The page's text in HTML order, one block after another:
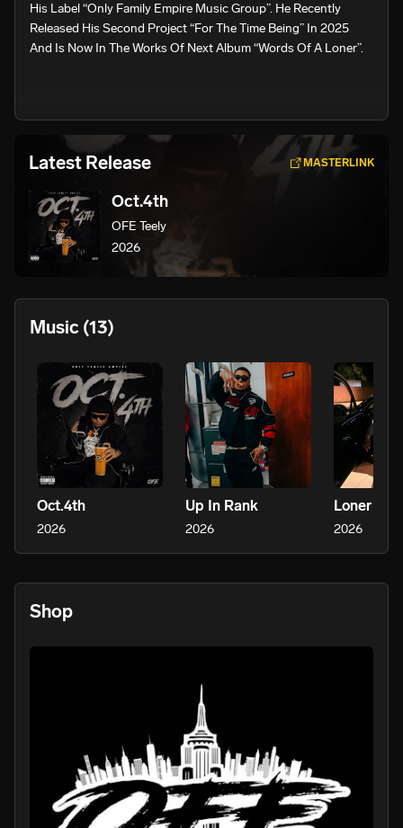
His Label “Only Family Empire Music Group”. He Recently
Released His Second Project “For The Time Being” In 2025
And Is Now In The Works Of Next Album “Words Of A Loner”.
Latest Release MASTERLINK
Oct.4th
OFE Teely
2026
Music (13)
Oct.4th
2026
Up In Rank
2026
Loner
2026
Shop